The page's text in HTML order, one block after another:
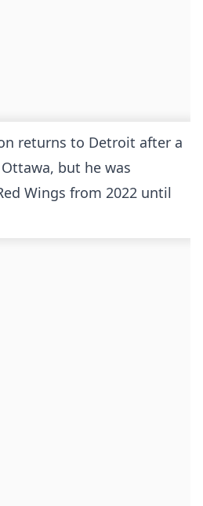
returns to Detroit after a
but he was
Wings from 2022 until